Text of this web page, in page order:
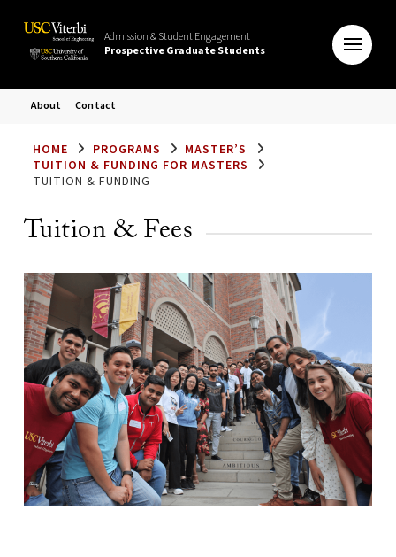
Admission & Student Engagement
Prospective Graduate Students
About Contact
HOME PROGRAMS
MASTER’S
TUITION & FUNDING FOR MASTERS
TUITION & FUNDING
Tuition & Fees